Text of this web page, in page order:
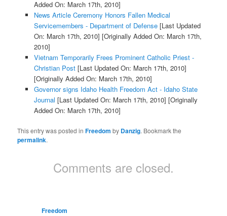
Added On: March 17th, 2010]
News Article Ceremony Honors Fallen Medical
Servicemembers - Department of Defense[Last Updated
On: March 17th, 2010] [Originally Added On: March 17th,
2010]
Vietnam Temporarily Frees Prominent Catholic Priest -
Christian Post[Last Updated On: March 17th, 2010]
[Originally Added On: March 17th, 2010]
Governor signs Idaho Health Freedom Act - Idaho State
Journal [Last Updated On: March 17th, 2010] [Originally
Added On: March 17th, 2010]
This entry was posted inFreedom by Danzig. Bookmark the
permalink.
Comments are closed.
Freedom